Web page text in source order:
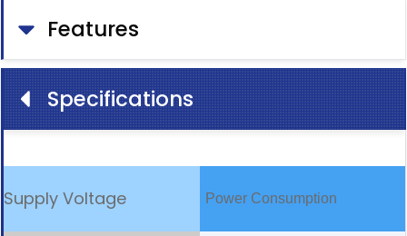
Features
Specifications
Power Consumption